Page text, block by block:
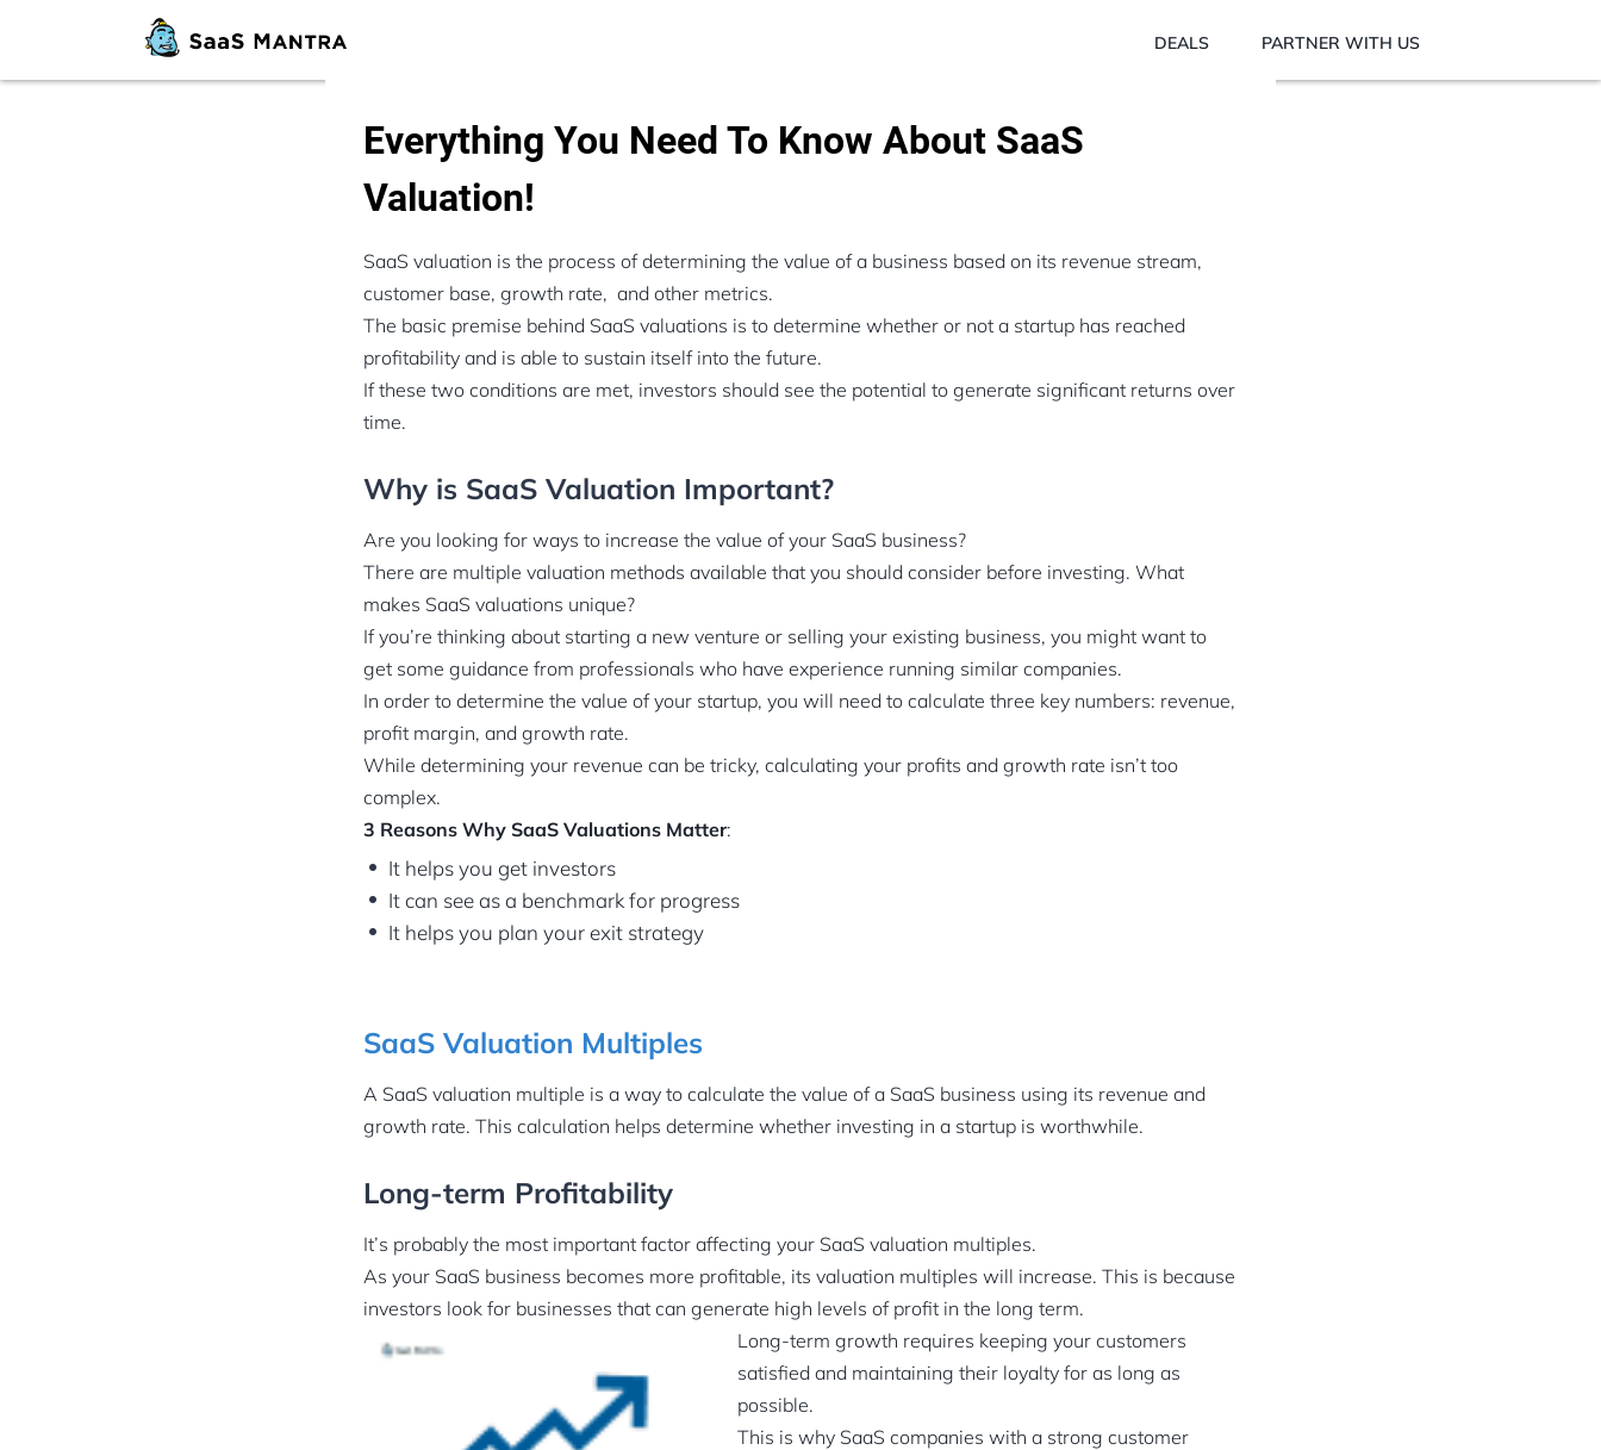
DEALS PARTNER WITH US
Everything You Need To Know About SaaS
Valuation!
SaaS valuation is the process of determining the value of a business based on its revenue stream,
customer base, growth rate, and other metrics.
The basic premise behind SaaS valuations is to determine whether or not a startup has reached
profitability and is able to sustain itself into the future.
If these two conditions are met, investors should see the potential to generate significant returns over
time.
Why is SaaS Valuation Important?
Are you looking for ways to increase the value of your SaaS business?
There are multiple valuation methods available that you should consider before investing. What
makes SaaS valuations unique?
If you’re thinking about starting a new venture or selling your existing business, you might want to
get some guidance from professionals who have experience running similar companies.
In order to determine the value of your startup, you will need to calculate three key numbers: revenue,
profit margin, and growth rate.
While determining your revenue can be tricky, calculating your profits and growth rate isn’t too
complex.
3 Reasons Why SaaS Valuations Matter:
It helps you get investors
It can see as a benchmark for progress
It helps you plan your exit strategy
SaaS Valuation Multiples
A SaaS valuation multiple is a way to calculate the value of a SaaS business using its revenue and
growth rate. This calculation helps determine whether investing in a startup is worthwhile.
Long-term Profitability
It’s probably the most important factor affecting your SaaS valuation multiples.
As your SaaS business becomes more profitable, its valuation multiples will increase. This is because
investors look for businesses that can generate high levels of profit in the long term.
Long-term growth requires keeping your customers
satisfied and maintaining their loyalty for as long as
possible.
This is why SaaS companies with a strong customer